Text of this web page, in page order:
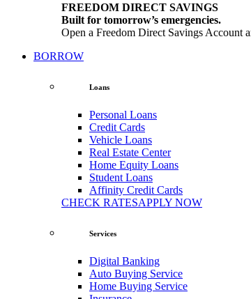
FREEDOM DIRECT SAVINGS
Built for tomorrow’s emergencies.
Open a Freedom Direct Savings Account
BORROW
Loans
Personal Loans
Credit Cards
Vehicle Loans
Real Estate Center
Home Equity Loans
Student Loans
Affinity Credit Cards
CHECK RATESAPPLY NOW
Services
Digital Banking
Auto Buying Service
Home Buying Service